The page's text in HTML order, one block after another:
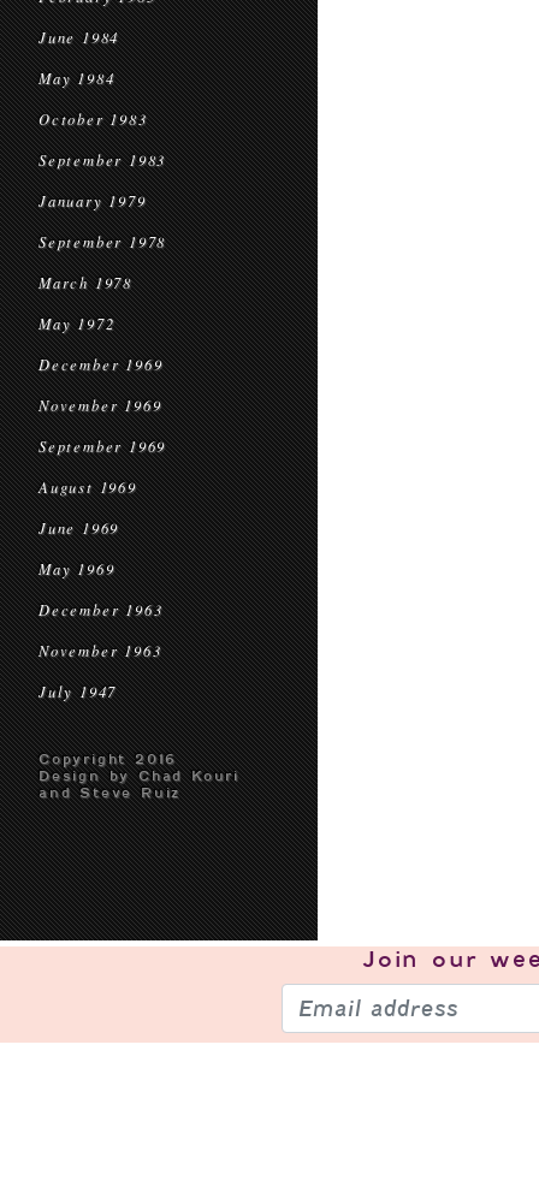
June 1984
May 1984
October 1983
September 1983
January 1979
September 1978
March 1978
May 1972
December 1969
November 1969
September 1969
August 1969
June 1969
May 1969
December 1963
November 1963
July 1947
Copyright 2016
Design by Chad Kouri
and Steve Ruiz
Join our